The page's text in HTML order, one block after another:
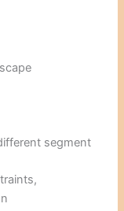
segment